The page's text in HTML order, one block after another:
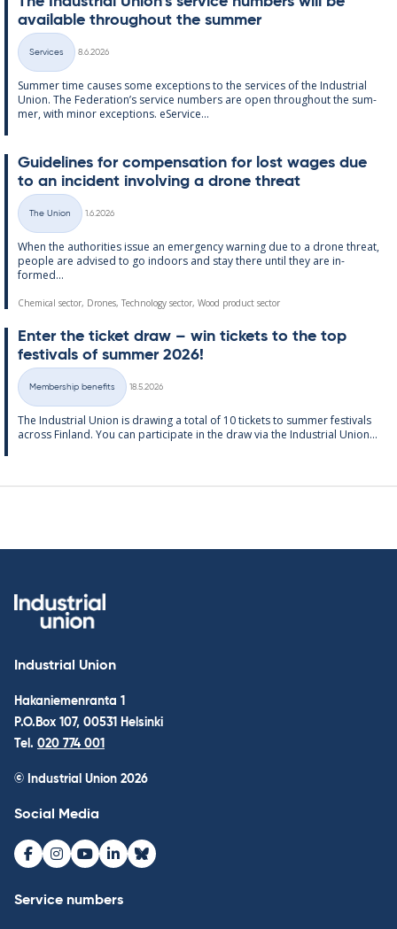
avail­able through­out the sum­mer
Categories
Services
8.6.2026
Sum­mer time causes some ex­cep­tions to the ser­vices of the In­dus­tri­al
Uni­on. The Fed­er­a­tion’s ser­vice num­bers are open through­out the sum­
mer, with minor ex­cep­tions. eS­er­vice...
Guidelines for com­pens­a­tion for lost wages due
to an in­cid­ent in­volving a drone threat
Categories
The Union
1.6.2026
When the au­thor­it­ies is­sue an emer­gency warn­ing due to a drone threat,
people are ad­vised to go in­doors and stay there un­til they are in­
formed...
Chemical sector, Drones, Technology sector, Wood product sector
Enter the tick­et draw – win tick­ets to the top
fest­ivals of sum­mer 2026!
Categories
Membership benefits
18.5.2026
The In­dus­tri­al Uni­on is draw­ing a total of 10 tick­ets to sum­mer fest­ivals
ac­ross Fin­land. You can par­ti­cip­ate in the draw via the In­dus­tri­al Uni­on...
Industrial Union
Hakaniemenranta 1
P.O.Box 107, 00531 Helsinki
Tel. 020 774 001
© Industrial Union 2026
Social Media
Facebook
Instagram
Youtube
LinkedInBluesky
Service numbers